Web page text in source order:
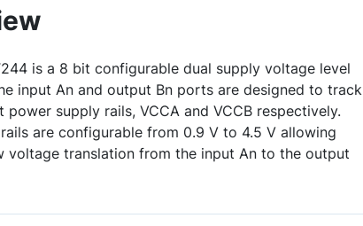
is a 8 bit configurable dual supply voltage level
input An and output Bn ports are designed to track
supply rails, VCCA and VCCB respectively.
are configurable from 0.9 V to 4.5 V allowing
voltage translation from the input An to the output